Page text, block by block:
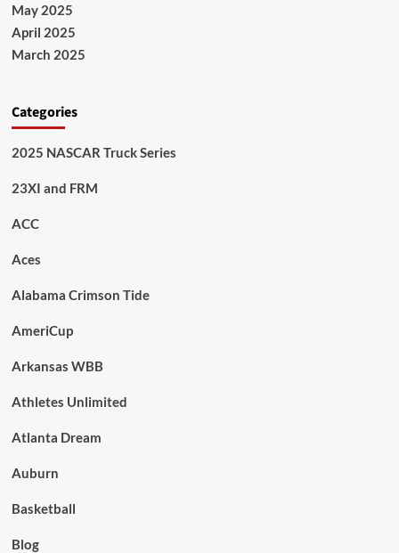
May 2025
April 2025
March 2025
Categories
2025 NASCAR Truck Series
23XI and FRM
ACC
Aces
Alabama Crimson Tide
AmeriCup
Arkansas WBB
Athletes Unlimited
Atlanta Dream
Auburn
Basketball
Blog